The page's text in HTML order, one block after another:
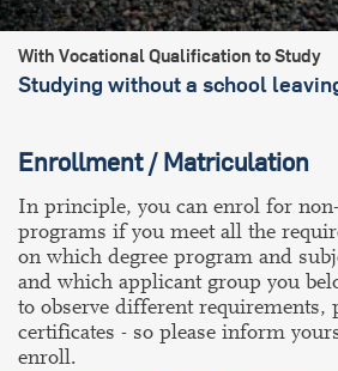
With Vocational Qualification to Study
Studying without a school
Enrollment / Matriculation
In principle, you can enrol for
programs if you meet all the
on which degree program and
and which applicant group you
to observe different requirements,
certificates - so please inform
enroll.